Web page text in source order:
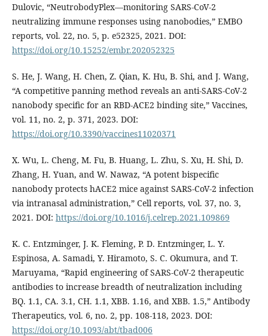
Dulovic, “NeutrobodyPlex—monitoring SARS‐CoV‐2
neutralizing immune responses using nanobodies,” EMBO
reports, vol. 22, no. 5, p. e52325, 2021. DOI:
https://doi.org/10.15252/embr.202052325
S. He, J. Wang, H. Chen, Z. Qian, K. Hu, B. Shi, and J. Wang,
“A competitive panning method reveals an anti-SARS-CoV-2
nanobody specific for an RBD-ACE2 binding site,” Vaccines,
vol. 11, no. 2, p. 371, 2023. DOI:
https://doi.org/10.3390/vaccines11020371
X. Wu, L. Cheng, M. Fu, B. Huang, L. Zhu, S. Xu, H. Shi, D.
Zhang, H. Yuan, and W. Nawaz, “A potent bispecific
nanobody protects hACE2 mice against SARS-CoV-2 infection
via intranasal administration,” Cell reports, vol. 37, no. 3,
2021. DOI: https://doi.org/10.1016/j.celrep.2021.109869
K. C. Entzminger, J. K. Fleming, P. D. Entzminger, L. Y.
Espinosa, A. Samadi, Y. Hiramoto, S. C. Okumura, and T.
Maruyama, “Rapid engineering of SARS-CoV-2 therapeutic
antibodies to increase breadth of neutralization including
BQ. 1.1, CA. 3.1, CH. 1.1, XBB. 1.16, and XBB. 1.5,” Antibody
Therapeutics, vol. 6, no. 2, pp. 108-118, 2023. DOI:
https://doi.org/10.1093/abt/tbad006